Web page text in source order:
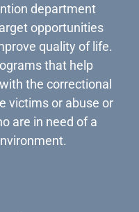
department
opportunities
quality of life.
that help
the correctional
victims or abuse or
are in need of a